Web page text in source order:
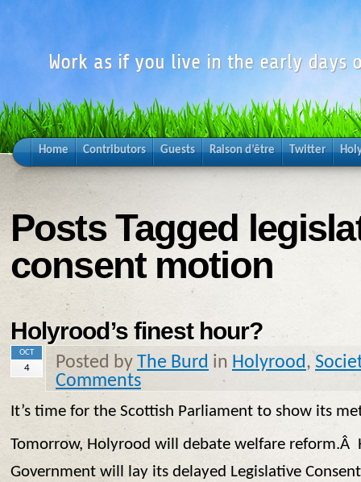
Work as if you live in the early days
Home Contributors Guests Raison d’être Twitter
Posts Tagged
consent motion
Holyrood’s finest hour?
OCT
4 Posted by The Burd in Holyrood,
Comments
It’s time for the Scottish Parliament to show its
Tomorrow, Holyrood will debate welfare reform.Â
Government will lay its delayed Legislative